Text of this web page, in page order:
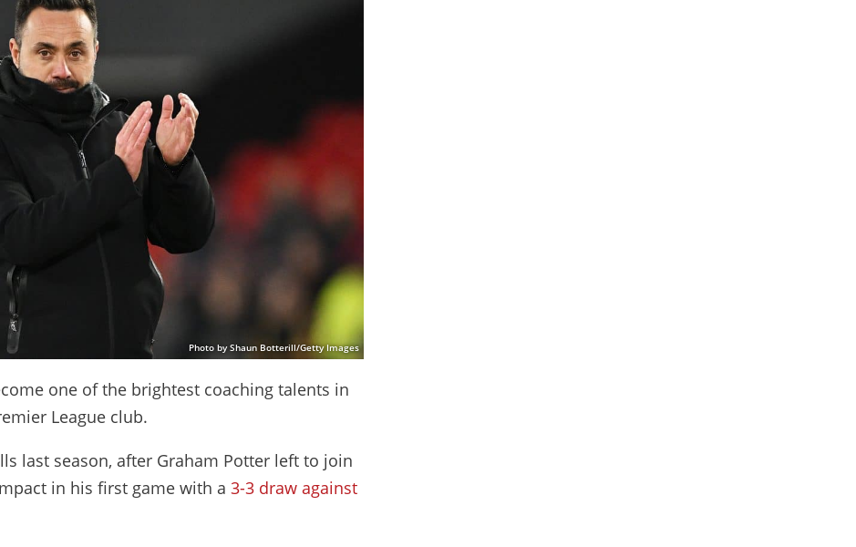
Photo by Shaun Botterill/Getty Images
one of the brightest coaching talents in
League club.
last season, after Graham Potter left to join
in his first game with a 3-3 draw against